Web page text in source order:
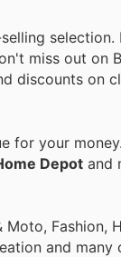
selection.
miss out on
discounts on
for your
Depot and
Fashion,
and many